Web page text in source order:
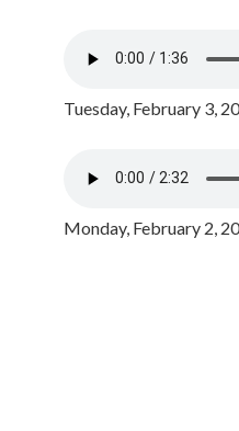
Tuesday, February 3,
Monday, February 2,